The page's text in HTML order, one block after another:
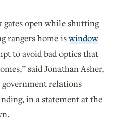
gates open while shutting
rangers home iswindow
to avoid bad optics that
said Jonathan Asher,
government relations
in a statement at the